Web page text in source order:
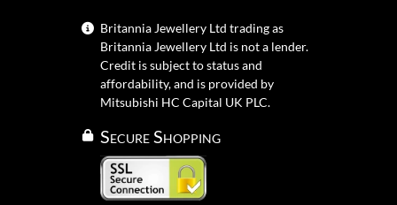
Britannia Jewellery Ltd trading as
Britannia Jewellery Ltd is not a lender.
Credit is subject to status and
affordability, and is provided by
Mitsubishi HC Capital UK PLC.
Secure Shopping